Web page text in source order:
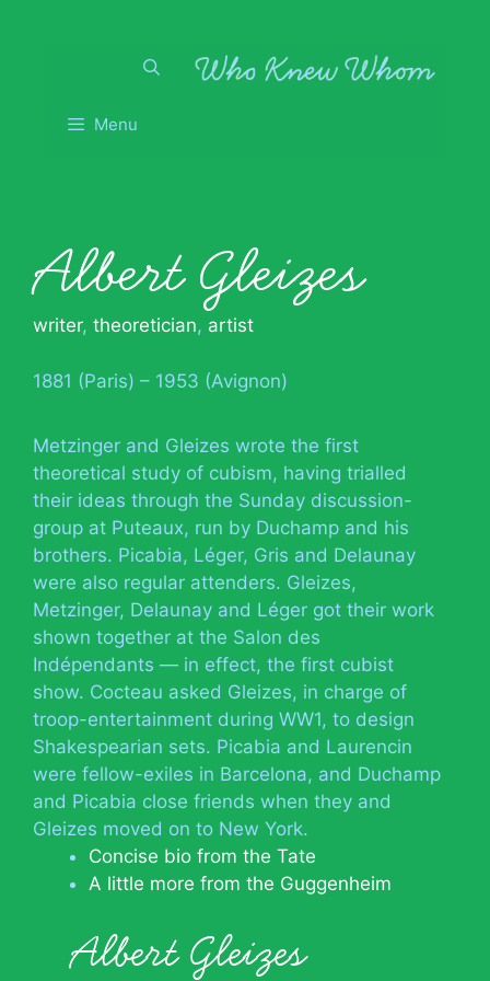
Menu
Albert Gleizes
writer, theoretician, artist
1881 (Paris) – 1953 (Avignon)
Metzinger and Gleizes wrote the first
theoretical study of cubism, having trialled
their ideas through the Sunday discussion-
group at Puteaux, run by Duchamp and his
brothers. Picabia, Léger, Gris and Delaunay
were also regular attenders. Gleizes,
Metzinger, Delaunay and Léger got their work
shown together at the Salon des
Indépendants — in effect, the first cubist
show. Cocteau asked Gleizes, in charge of
troop-entertainment during WW1, to design
Shakespearian sets. Picabia and Laurencin
were fellow-exiles in Barcelona, and Duchamp
and Picabia close friends when they and
Gleizes moved on to New York.
Concise bio from the Tate
A little more from the Guggenheim
Albert Gleizes